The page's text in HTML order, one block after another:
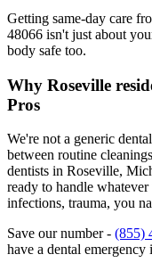
Getting same-day care
48066 isn't just about
body safe too.
Why Roseville
Pros
We're not a generic
between routine
dentists in Roseville,
ready to handle
infections, trauma, you
Save our number - (855)
have a dental